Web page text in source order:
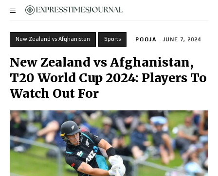
New Zealand vs Afghanistan Sports POOJA JUNE 7, 2024
New Zealand vs Afghanistan,
T20 World Cup 2024: Players To
Watch Out For